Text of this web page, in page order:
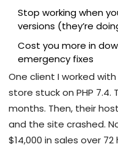
Stop working when
versions (they’re
Cost you more in
emergency fixes
One client I worked
store stuck on PHP 7.4.
months. Then, their
and the site crashed.
$14,000 in sales over 72